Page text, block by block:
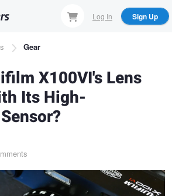
Log In Sign Up
Gear
X100VI's Lens
Its High-